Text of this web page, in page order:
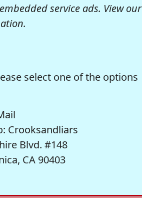
service ads. View our
select one of the options
Crooksandliars
Blvd. #148
CA 90403